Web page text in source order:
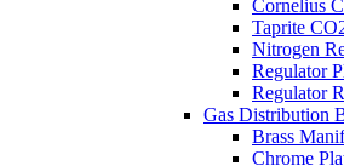
Cornelius
Taprite
Nitrogen
Regulator
Regulator
Gas Distribution
Brass
Chrome